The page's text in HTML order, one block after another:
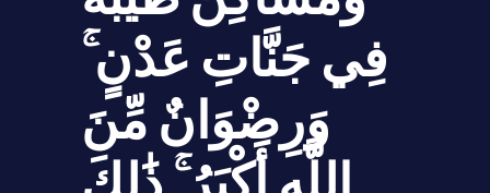
فِي جَنَّاتِ عَدْنٍ ۚ
وَرِضْوَانٌ مِّنَ